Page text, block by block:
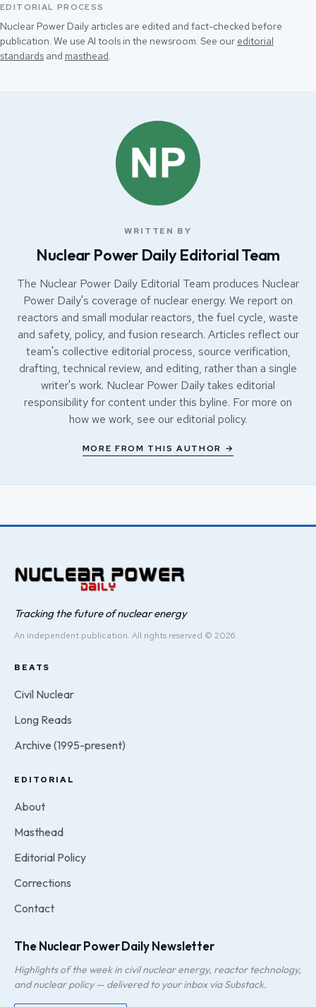
EDITORIAL PROCESS
Nuclear Power Daily articles are edited and fact-checked before
publication. We use AI tools in the newsroom. See our editorial
standards and masthead.
WRITTEN BY
Nuclear Power Daily Editorial Team
The Nuclear Power Daily Editorial Team produces Nuclear
Power Daily's coverage of nuclear energy. We report on
reactors and small modular reactors, the fuel cycle, waste
and safety, policy, and fusion research. Articles reflect our
team's collective editorial process, source verification,
drafting, technical review, and editing, rather than a single
writer's work. Nuclear Power Daily takes editorial
responsibility for content under this byline. For more on
how we work, see our editorial policy.
MORE FROM THIS AUTHOR →
Tracking the future of nuclear energy
An independent publication. All rights reserved © 2026.
BEATS
Civil Nuclear
Long Reads
Archive (1995-present)
EDITORIAL
About
Masthead
Editorial Policy
Corrections
Contact
The Nuclear Power Daily Newsletter
Highlights of the week in civil nuclear energy, reactor technology,
and nuclear policy — delivered to your inbox via Substack.